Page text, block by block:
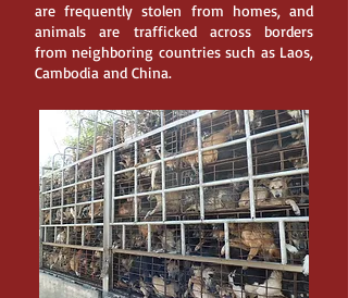
are frequently stolen from homes, and
animals are trafficked across borders
from neighboring countries such as Laos,
Cambodia and China.